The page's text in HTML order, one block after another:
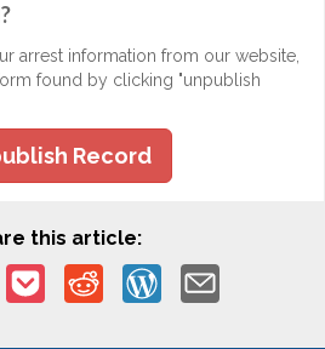
arrest information from our website,
found by clicking "unpublish
Record
this article: